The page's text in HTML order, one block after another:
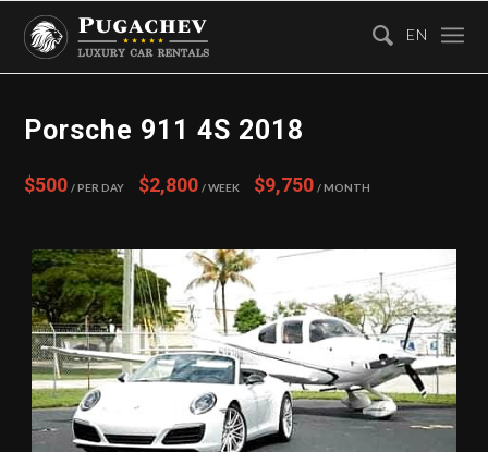
Porsche 911 4S 2018
$500 / Per Day $2,800 / Week $9,750 / Month
EN